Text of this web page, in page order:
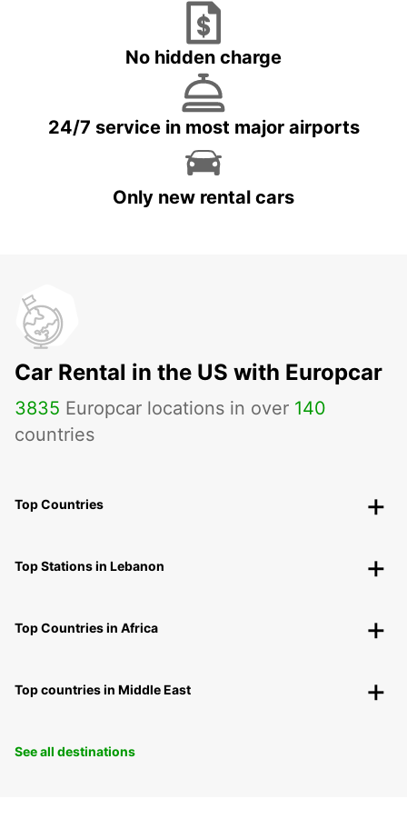
No hidden charge
24/7 service in most major airports
Only new rental cars
Car Rental in the US with Europcar
3835 Europcar locations in over 140
countries
Top Countries
Top Stations in Lebanon
Top Countries in Africa
Top countries in Middle East
See all destinations